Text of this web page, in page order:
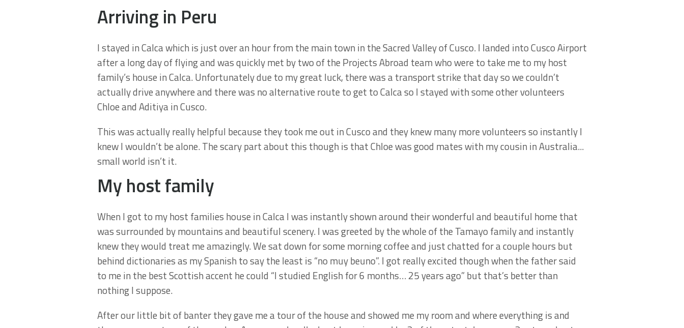
Arriving in Peru
I stayed in Calca which is just over an hour from the main town in the Sacred Valley of Cusco. I landed into Cusco Airport
after a long day of flying and was quickly met by two of the Projects Abroad team who were to take me to my host
family’s house in Calca. Unfortunately due to my great luck, there was a transport strike that day so we couldn’t
actually drive anywhere and there was no alternative route to get to Calca so I stayed with some other volunteers
Chloe and Aditiya in Cusco.
This was actually really helpful because they took me out in Cusco and they knew many more volunteers so instantly I
knew I wouldn’t be alone. The scary part about this though is that Chloe was good mates with my cousin in Australia...
small world isn’t it.
My host family
When I got to my host families house in Calca I was instantly shown around their wonderful and beautiful home that
was surrounded by mountains and beautiful scenery. I was greeted by the whole of the Tamayo family and instantly
knew they would treat me amazingly. We sat down for some morning coffee and just chatted for a couple hours but
behind dictionaries as my Spanish to say the least is “no muy beuno”. I got really excited though when the father said
to me in the best Scottish accent he could “I studied English for 6 months… 25 years ago” but that’s better than
nothing I suppose.
After our little bit of banter they gave me a tour of the house and showed me my room and where everything is and